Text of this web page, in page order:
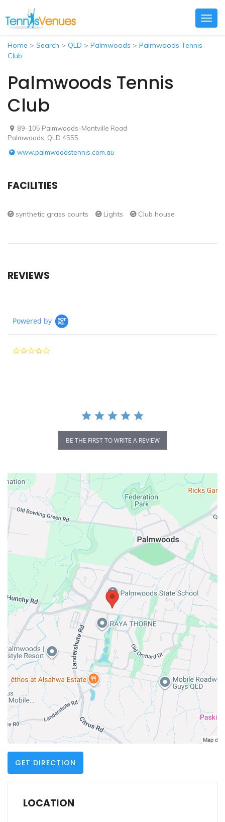
Home > Search > QLD > Palmwoods > Palmwoods Tennis
Club
Palmwoods Tennis
Club
89-105 Palmwoods-Montville Road
Palmwoods, QLD 4555
www.palmwoodstennis.com.au
FACILITIES
synthetic grass courts Lights Club house
REVIEWS
Powered by
BE THE FIRST TO WRITE A REVIEW
GET DIRECTION
LOCATION